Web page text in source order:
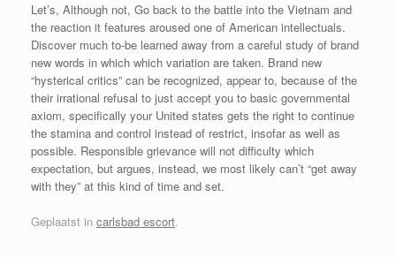
Let’s, Although not, Go back to the battle into the Vietnam and
the reaction it features aroused one of American intellectuals.
Discover much to-be learned away from a careful study of brand
new words in which which variation are taken. Brand new
“hysterical critics” can be recognized, appear to, because of the
their irrational refusal to just accept you to basic governmental
axiom, specifically your United states gets the right to continue
the stamina and control instead of restrict, insofar as well as
possible. Responsible grievance will not difficulty which
expectation, but argues, instead, we most likely can’t “get away
with they” at this kind of time and set.
Geplaatst in carlsbad escort.